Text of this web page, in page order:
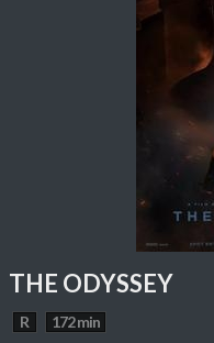
THE ODYSSEY
R 172 min